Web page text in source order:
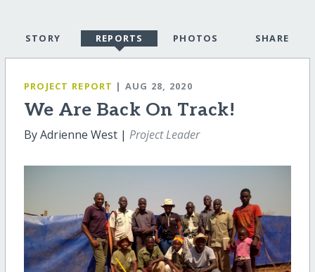
STORY REPORTS PHOTOS SHARE
PROJECT REPORT | AUG 28, 2020
We Are Back On Track!
By Adrienne West | Project Leader